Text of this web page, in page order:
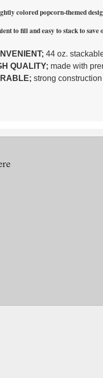
colored popcorn-themed
to fill and easy to stack to save
44 oz.
QUALITY; made with
strong